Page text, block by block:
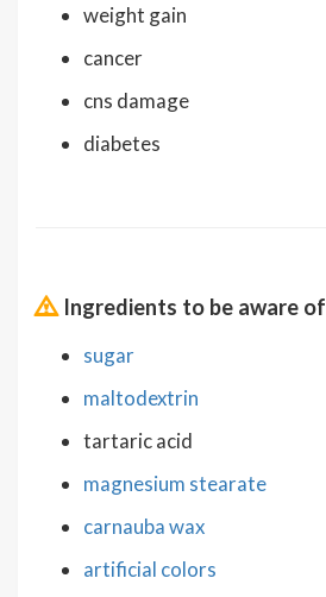
weight gain
cancer
cns damage
diabetes
Ingredients to be aware of
sugar
maltodextrin
tartaric acid
magnesium stearate
carnauba wax
artificial colors